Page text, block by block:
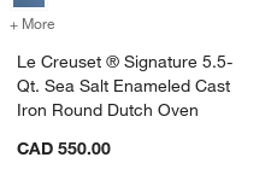
+ More
Le Creuset ® Signature 5.5-
Qt. Sea Salt Enameled Cast
Iron Round Dutch Oven
CAD 550.00